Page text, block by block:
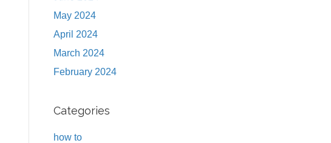
May 2024
April 2024
March 2024
February 2024
Categories
how to